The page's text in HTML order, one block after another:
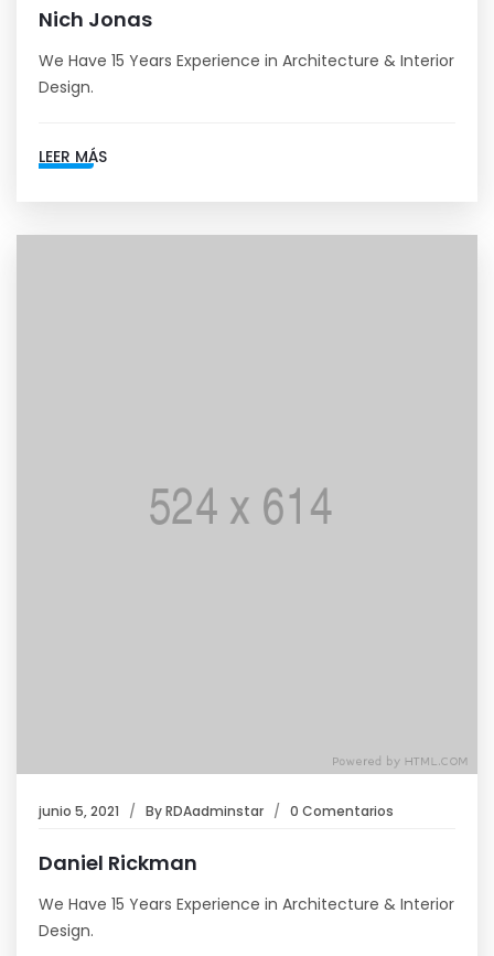
Nich Jonas
We Have 15 Years Experience in Architecture & Interior
Design.
LEER MÁS
junio 5, 2021 ByRDAadminstar 0 Comentarios
Daniel Rickman
We Have 15 Years Experience in Architecture & Interior
Design.